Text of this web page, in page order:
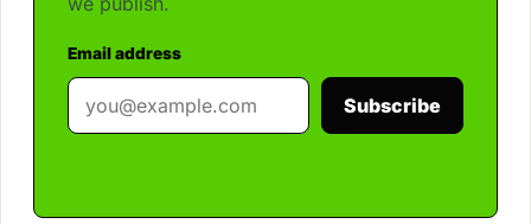
Email address
Subscribe